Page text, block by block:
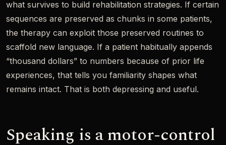
what survives to build rehabilitation strategies. If certain
sequences are preserved as chunks in some patients,
the therapy can exploit those preserved routines to
scaffold new language. If a patient habitually appends
“thousand dollars” to numbers because of prior life
experiences, that tells you familiarity shapes what
remains intact. That is both depressing and useful.
Speaking is a motor-control